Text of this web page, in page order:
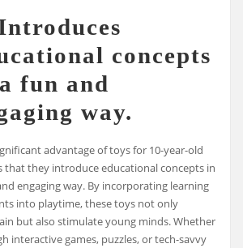
concepts
fun and
way.
advantage of toys for 10-year-old
that they introduce educational concepts in
engaging way. By incorporating learning
into playtime, these toys not only
but also stimulate young minds. Whether
interactive games, puzzles, or tech-savvy